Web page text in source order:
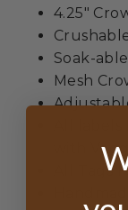
4.25"
Soak-
Mesh
All
with
All Tags